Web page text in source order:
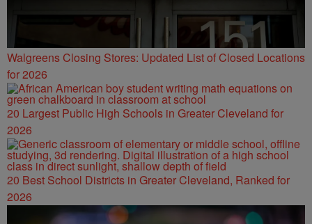
Walgreens Closing Stores: Updated List of Closed Locations
for 2026
20 Largest Public High Schools in Greater Cleveland for
2026
20 Best School Districts in Greater Cleveland, Ranked for
2026